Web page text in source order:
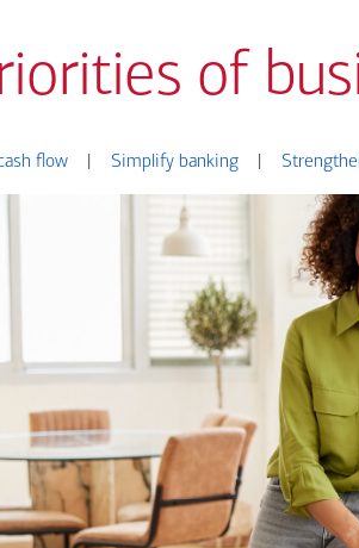
of
flow Simplify banking